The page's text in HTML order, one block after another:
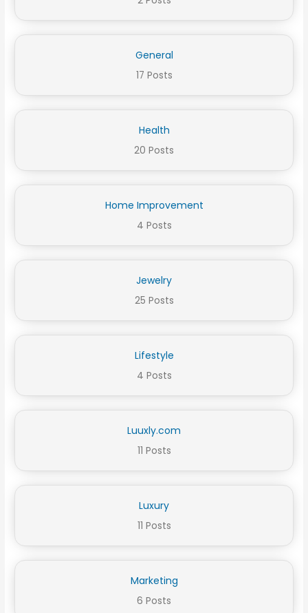
General
17 Posts
Health
20 Posts
Home Improvement
4 Posts
Jewelry
25 Posts
Lifestyle
4 Posts
Luuxly.com
11 Posts
Luxury
11 Posts
Marketing
6 Posts